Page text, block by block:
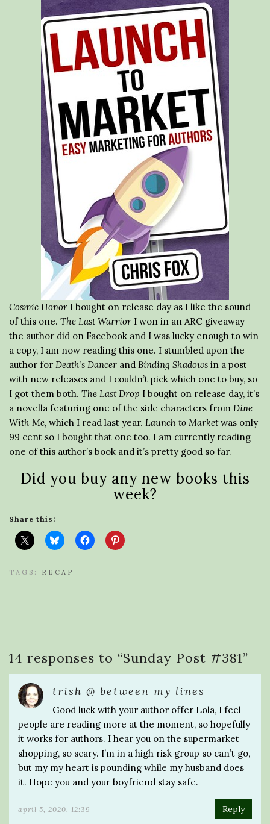
Cosmic Honor I bought on release day as I like the sound
of this one. The Last Warrior I won in an ARC giveaway
the author did on Facebook and I was lucky enough to win
a copy, I am now reading this one. I stumbled upon the
author for Death’s Dancer and Binding Shadows in a post
with new releases and I couldn’t pick which one to buy, so
I got them both. The Last Drop I bought on release day, it’s
a novella featuring one of the side characters from Dine
With Me, which I read last year. Launch to Marketwas only
99 cent so I bought that one too. I am currently reading
one of this author’s book and it’s pretty good so far.
Did you buy any new books this
week?
Share this:
TAGS: RECAP
14 responses to “Sunday Post #381”
trish @ between my lines
Good luck with your author offer Lola, I feel
people are reading more at the moment, so hopefully
it works for authors. I hear you on the supermarket
shopping, so scary. I’m in a high risk group so can’t go,
but my my heart is pounding while my husband does
it. Hope you and your boyfriend stay safe.
april 5, 2020, 12:39 Reply